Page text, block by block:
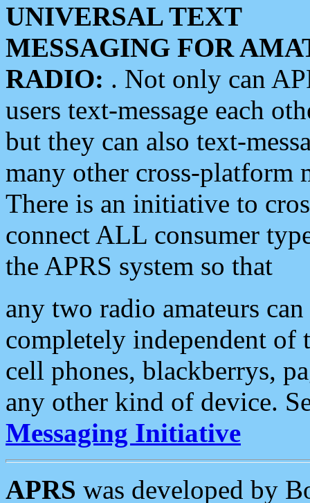
UNIVERSAL TEXT
MESSAGING FOR
RADIO: . Not only can
users text-message each
but they can also text-
many other cross-platform
There is an initiative to
connect ALL consumer
the APRS system so that
any two radio amateurs
completely independent of
cell phones, blackberrys,
any other kind of device.
Messaging Initiative
APRS was developed by